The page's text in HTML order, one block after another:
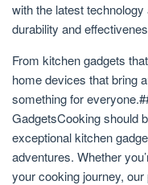
with the latest
durability and
From kitchen gadgets
home devices that bring
something for
GadgetsCooking should
exceptional kitchen
adventures. Whether
your cooking journey,